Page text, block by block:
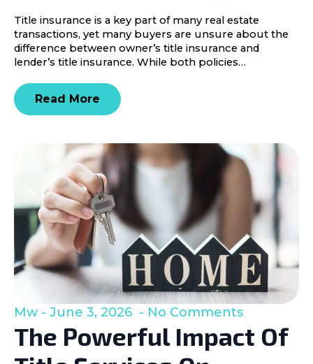
Title insurance is a key part of many real estate
transactions, yet many buyers are unsure about the
difference between owner’s title insurance and
lender’s title insurance. While both policies…
Read More
The Powerful Impact Of
Mw June 3, 2026 No Comments